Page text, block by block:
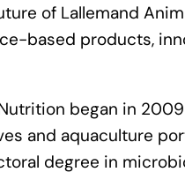
of Lallemand
based products,
began in
and aquaculture
degree in